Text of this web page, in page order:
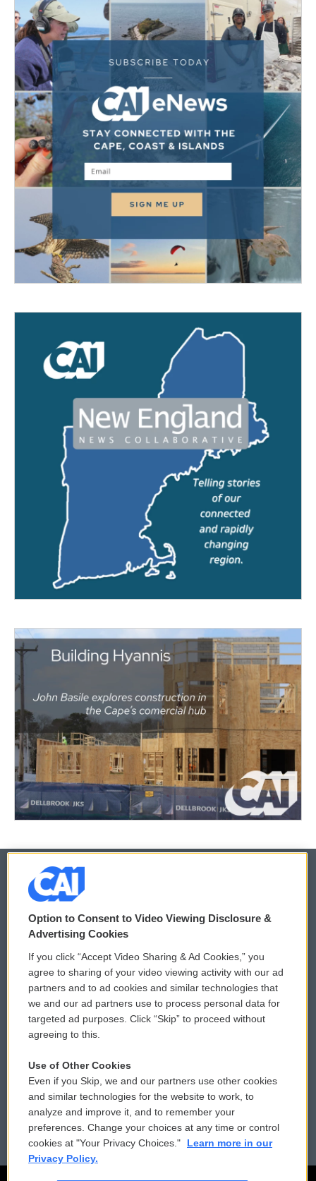
© 2026
Privacy and Terms
Comments Policy
Donor Privacy Policy
Contact Us
Reports and Filings
Employment
WCAI eNews Sign Up
Submit a PSA
Vehicle Donation
Public File Assistance
FCC Public Files
Option to Consent to Video Viewing Disclosure &
Advertising Cookies
If you click “Accept Video Sharing & Ad Cookies,” you
agree to sharing of your video viewing activity with our ad
partners and to ad cookies and similar technologies that
we and our ad partners use to process personal data for
targeted ad purposes. Click “Skip” to proceed without
agreeing to this.
Use of Other Cookies
Even if you Skip, we and our partners use other cookies
and similar technologies for the website to work, to
analyze and improve it, and to remember your
preferences. Change your choices at any time or control
cookies at "Your Privacy Choices."
Learn more in our
Privacy Policy.